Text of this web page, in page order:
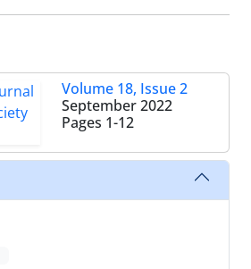
Volume 18, Issue 2
September 2022
Pages 1-12